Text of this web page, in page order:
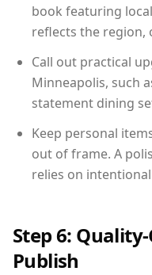
book featuring
reflects the region,
Call out practical
Minneapolis, such
statement dining
Keep personal
out of frame. A
relies on
Step 6:
Publish